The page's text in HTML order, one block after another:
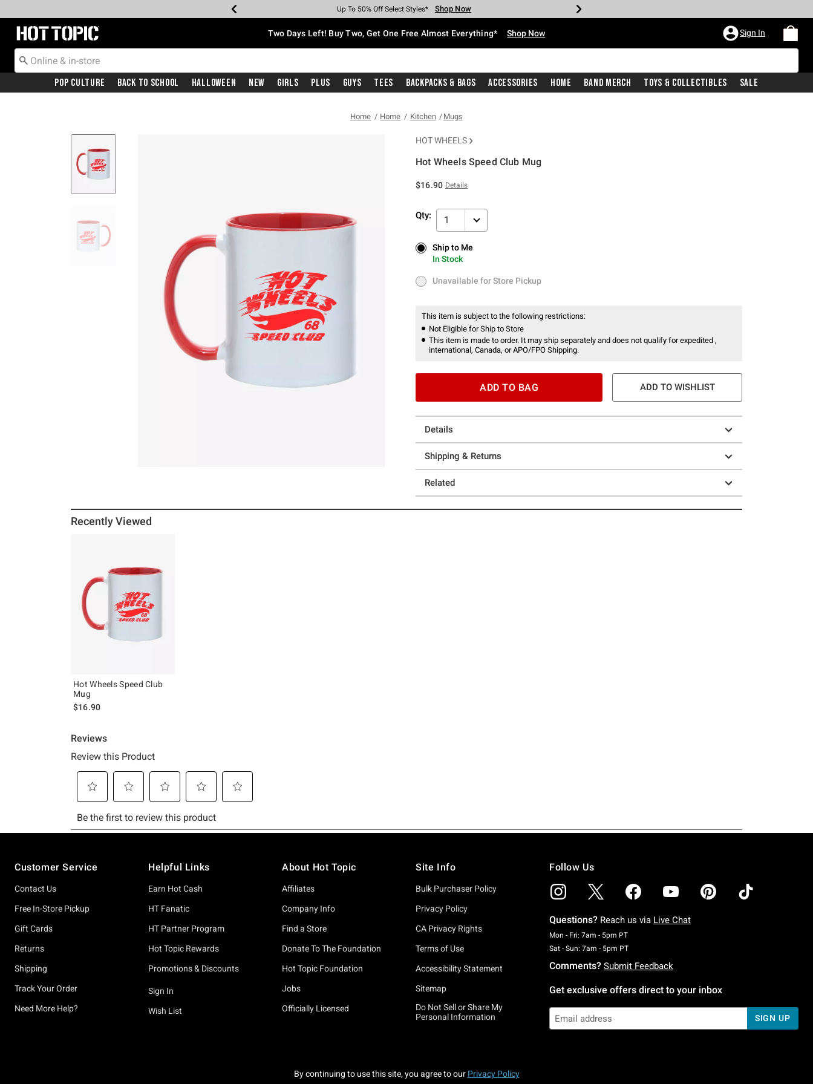
Earn Hot Cash Every $40 Spent* Shop Now
Up To 50% Off Select Styles* Shop Now
Up To 40% Off Backpacks* Shop Now
Up To 60% Off Clearance* Shop Now
Free Pickup In-Store* Shop Now
Free Shipping With $75 Purchase* Shop Now
Redirect to Hot Topic Home Page Two Days Left! Buy Two, Get One Free Almost Everything* Shop Now Sign In
Pop Culture Back To School Halloween New Girls Plus Guys Tees Backpacks & Bags Accessories Home Band Merch Toys & Collectibles Sale
Home Home Kitchen Mugs
HOT WHEELS
Hot Wheels Speed Club Mug
$16.90 Details
Qty: 1
Ship to Me
In Stock
Ship to Me
In Stock
Unavailable for Store Pickup
Unavailable for Store Pickup
This item is subject to the following restrictions:
Not Eligible for Ship to Store
This item is made to order. It may ship separately and does not qualify for expedited ,
international, Canada, or APO/FPO Shipping.
ADD TO BAG ADD TO WISHLIST
Details
Shipping & Returns
Related
Recently Viewed
Hot Wheels Speed Club
Mug
$16.90
Customer Service
Contact Us
Free In-Store Pickup
Gift Cards
Returns
Shipping
Track Your Order
Need More Help?
Helpful Links
Earn Hot Cash
HT Fanatic
HT Partner Program
Hot Topic Rewards
Promotions & Discounts
Sign In
Wish List
About Hot Topic
Affiliates
Company Info
Find a Store
Donate To The Foundation
Hot Topic Foundation
Jobs
Officially Licensed
Site Info
Bulk Purchaser Policy
Privacy Policy
CA Privacy Rights
Terms of Use
Accessibility Statement
Sitemap
Do Not Sell or Share My
Personal Information
Follow Us
Questions? Reach us via Live Chat
Mon - Fri: 7am - 5pm PTMonday To Friday: 7 AM To 5 PM Pacific Time
Sat - Sun: 7am - 5pm PTSaturday To Sunday: 7 AM To 5 PM Pacific Time
Comments? Submit Feedback
Get exclusive offers direct to your inbox
SIGN UP
By continuing to use this site, you agree to our Privacy Policy